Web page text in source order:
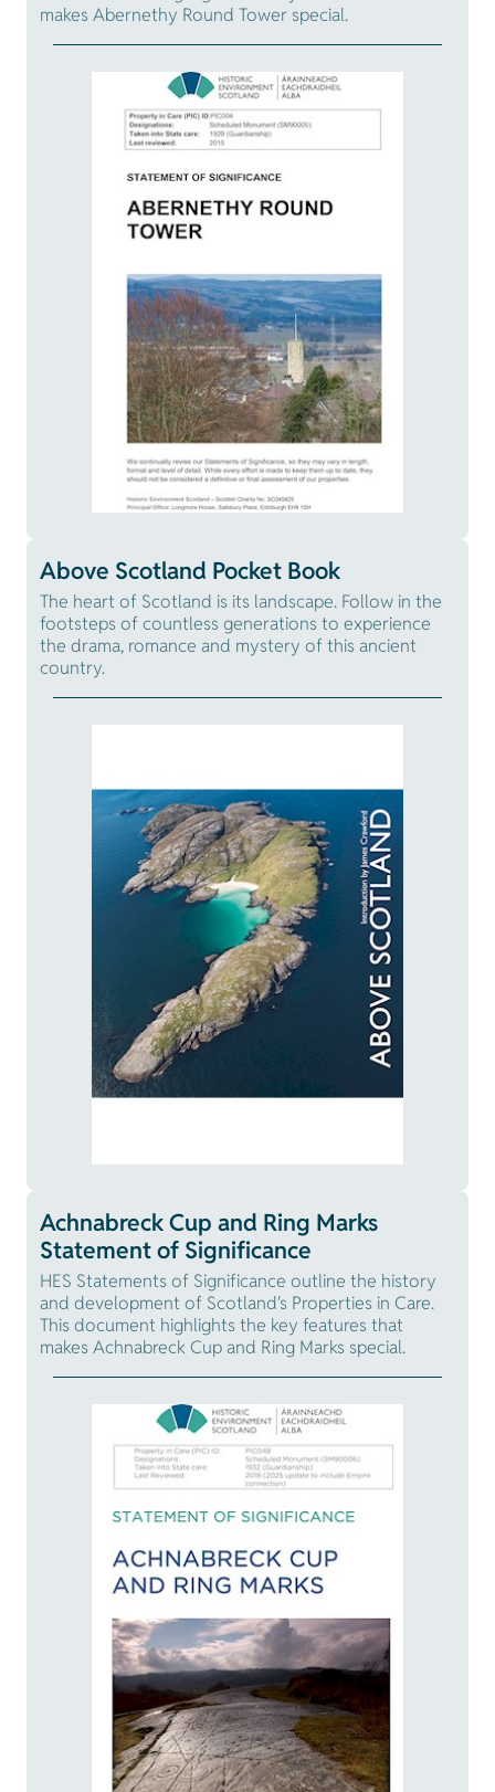
makes Abernethy Round Tower special.
Above Scotland Pocket Book
The heart of Scotland is its landscape. Follow in the
footsteps of countless generations to experience
the drama, romance and mystery of this ancient
country.
Achnabreck Cup and Ring Marks
Statement of Significance
HES Statements of Significance outline the history
and development of Scotland's Properties in Care.
This document highlights the key features that
makes Achnabreck Cup and Ring Marks special.